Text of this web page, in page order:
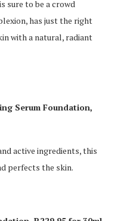
sure to be a crowd
has just the right
with a natural, radiant
Serum Foundation,
active ingredients, this
perfects the skin.